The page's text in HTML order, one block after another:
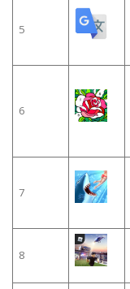
5
6
7
8